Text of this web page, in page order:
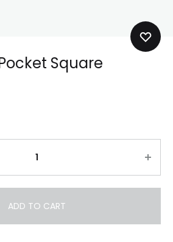
Square
ADD TO CART